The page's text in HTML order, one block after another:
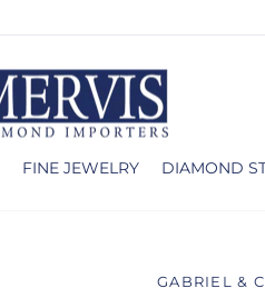
FINE JEWELRY DIAMOND
GABRIEL &